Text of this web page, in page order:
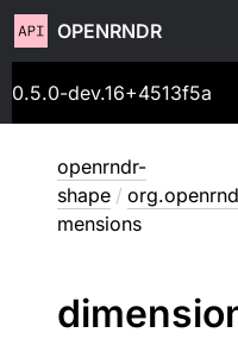
OPENRNDR
0.5.0-dev.16+4513f5a
openrndr-
shape /
mensions